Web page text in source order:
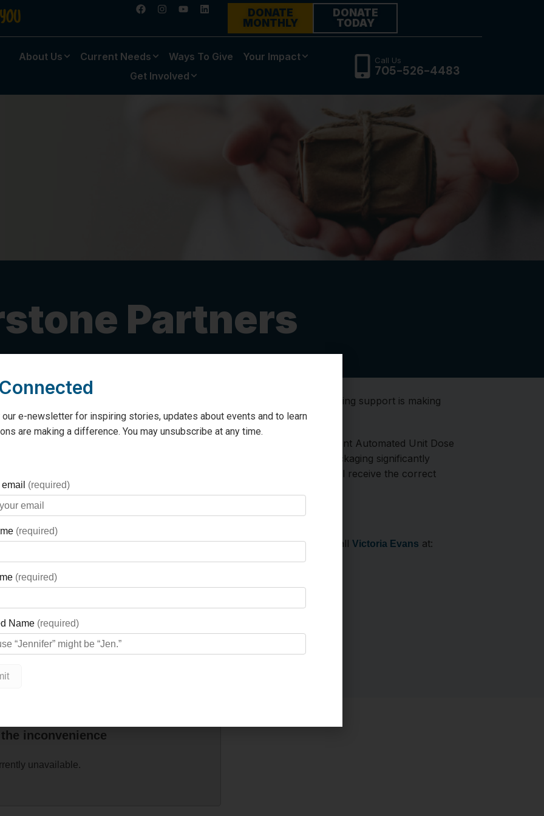
DONATE
MONTHLY
DONATE
TODAY
About Us Current Needs Ways To Give
Your Impact
Get Involved
Call Us
705-526-4483
Partners
Bay General Hospital
Your unwavering support is making
project that has a significant impact on patients at GBGH. Our current Automated Unit Dose
operations, is at the end of its lifespan. Automated medication packaging significantly
dispensing, ensuring that patients in all departments of the hospital receive the correct
special one-time donation to invest in this important initiative.
or explore different ways to support (includingGifts of Shares), please call Victoria Evans at:
.
inconvenience
unavailable.
our e-newsletter for inspiring stories, updates about events and to learn
are making a difference. You may unsubscribe at any time.